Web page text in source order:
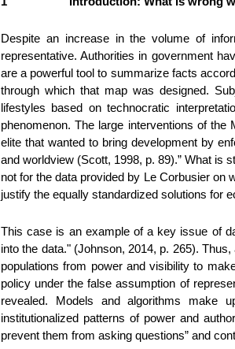
Despite an increase in the volume of
representative. Authorities in government
are a powerful tool to summarize facts
through which that map was designed.
lifestyles based on technocratic
phenomenon. The large interventions of
elite that wanted to bring development by
and worldview (Scott, 1998, p. 89).” What is
not for the data provided by Le Corbusier on
justify the equally standardized solutions for
This case is an example of a key issue of
into the data." (Johnson, 2014, p. 265).
populations from power and visibility to
policy under the false assumption of
revealed. Models and algorithms make
institutionalized patterns of power and
prevent them from asking questions” and